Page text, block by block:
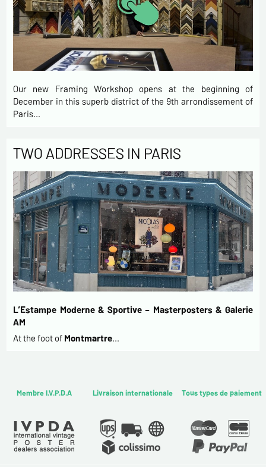
Our new Framing Workshop opens at the beginning of
December in this superb district of the 9th arrondissement of
Paris…
TWO ADDRESSES IN PARIS
L’Estampe Moderne & Sportive – Masterposters & Galerie
AM
At the foot of Montmartre…
Membre I.V.P.D.A Livraison internationale Tous types de paiement